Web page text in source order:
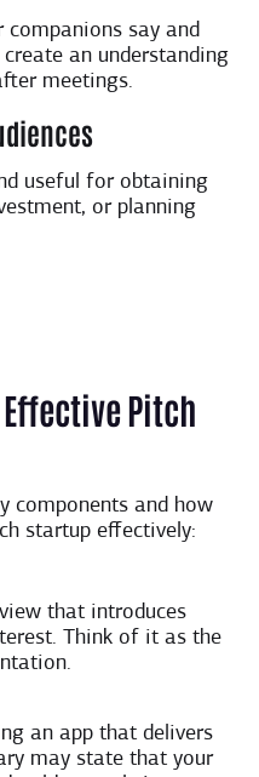
companions say and
an understanding
meetings.
useful for obtaining
or planning
Pitch
components and how
startup effectively:
that introduces
Think of it as the
an app that delivers
may state that your